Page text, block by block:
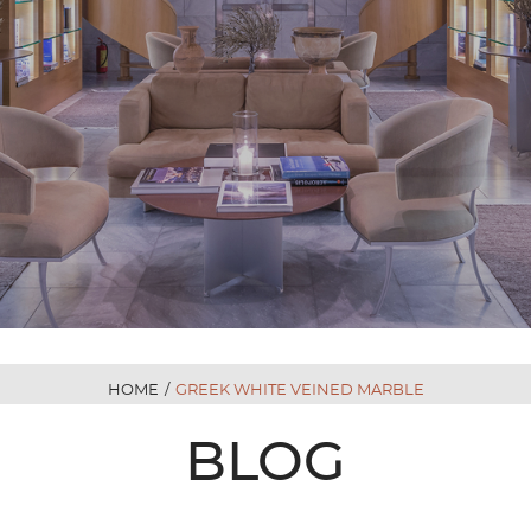
HOME / GREEK WHITE VEINED MARBLE
BLOG